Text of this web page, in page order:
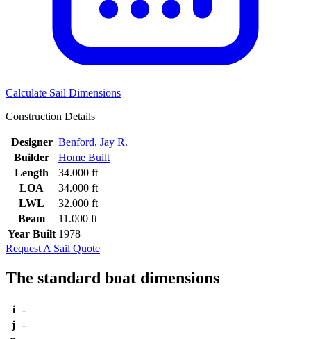
Calculate Sail Dimensions
Construction Details
Designer Benford, Jay R.
Builder
Home Built
Length
34.000 ft
LOA
34.000 ft
LWL
32.000 ft
Beam
11.000 ft
Year Built 1978
Request A Sail Quote
The standard boat dimensions
i
-
j -